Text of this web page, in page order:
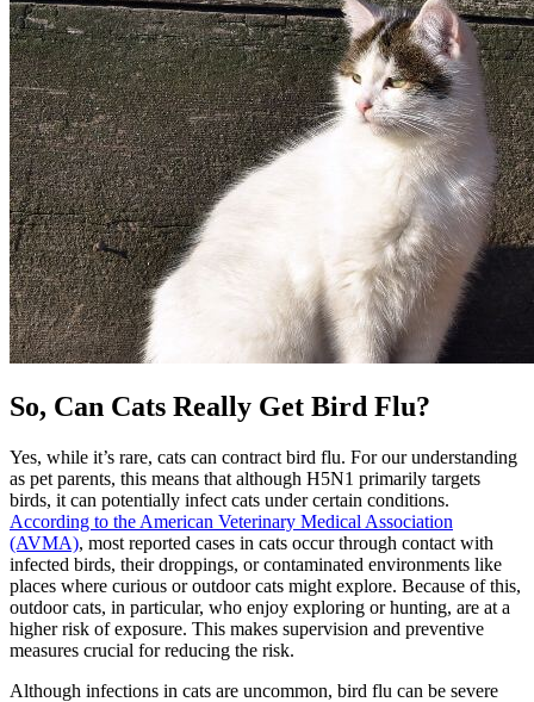
So, Can Cats Really Get Bird Flu?
Yes, while it’s rare, cats can contract bird flu. For our understanding
as pet parents, this means that although H5N1 primarily targets
birds, it can potentially infect cats under certain conditions.
According to the American Veterinary Medical Association
(AVMA), most reported cases in cats occur through contact with
infected birds, their droppings, or contaminated environments like
places where curious or outdoor cats might explore. Because of this,
outdoor cats, in particular, who enjoy exploring or hunting, are at a
higher risk of exposure. This makes supervision and preventive
measures crucial for reducing the risk.
Although infections in cats are uncommon, bird flu can be severe